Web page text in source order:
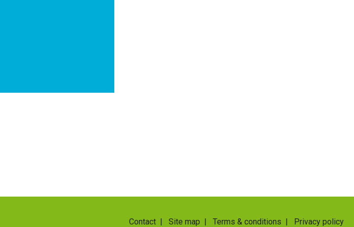
Contact | Site map | Terms & conditions | Privacy policy